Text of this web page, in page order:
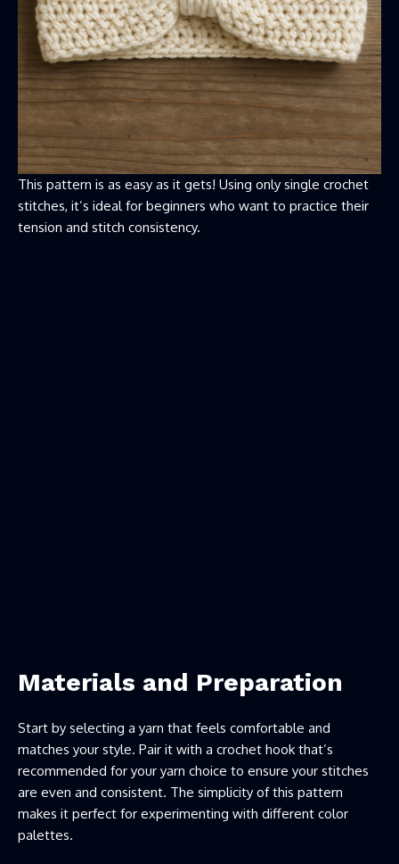
This pattern is as easy as it gets! Using only single crochet
stitches, it’s ideal for beginners who want to practice their
tension and stitch consistency.
Materials and Preparation
Start by selecting a yarn that feels comfortable and
matches your style. Pair it with a crochet hook that’s
recommended for your yarn choice to ensure your stitches
are even and consistent. The simplicity of this pattern
makes it perfect for experimenting with different color
palettes.